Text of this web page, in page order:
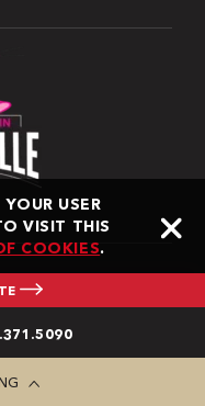
USER
VISIT THIS
COOKIES.
All Rights Reserved.
contractor and is
and Asphalt,